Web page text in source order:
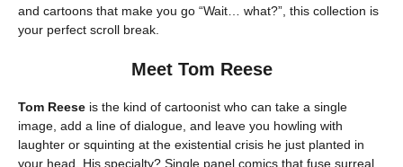
and cartoons that make you go “Wait… what?”, this collection is
your perfect scroll break.
Meet Tom Reese
Tom Reese is the kind of cartoonist who can take a single
image, add a line of dialogue, and leave you howling with
laughter or squinting at the existential crisis he just planted in
your head. His specialty? Single panel comics that fuse surreal